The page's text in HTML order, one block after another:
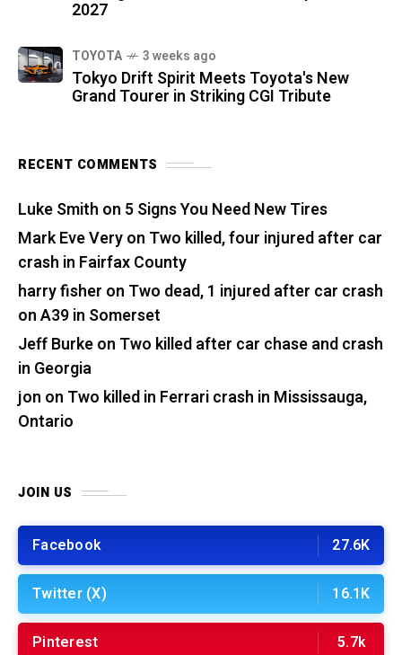
2027
TOYOTA 3 weeks ago
Tokyo Drift Spirit Meets Toyota's New
Grand Tourer in Striking CGI Tribute
RECENT COMMENTS
Luke Smith on 5 Signs You Need New Tires
Mark Eve Veryon Two killed, four injured after car
crash in Fairfax County
harry fisher on Two dead, 1 injured after car crash
on A39 in Somerset
Jeff Burkeon Two killed after car chase and crash
in Georgia
jon on Two killed in Ferrari crash in Mississauga,
Ontario
JOIN US
Facebook 27.6K
Twitter (X) 16.1K
Pinterest 5.7k